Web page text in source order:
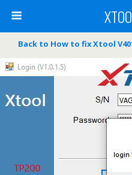
Back to How to fix Xtool